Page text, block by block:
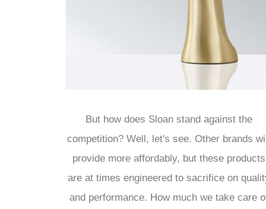
But how does Sloan stand against the
competition? Well, let's see. Other brands
provide more affordably, but these products
are at times engineered to sacrifice on
and performance. How much we take care